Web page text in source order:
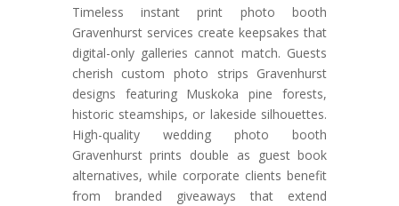
Timeless instant print photo booth
Gravenhurst services create keepsakes that
digital-only galleries cannot match. Guests
cherish custom photo strips Gravenhurst
designs featuring Muskoka pine forests,
historic steamships, or lakeside silhouettes.
High-quality wedding photo booth
Gravenhurst prints double as guest book
alternatives, while corporate clients benefit
from branded giveaways that extend